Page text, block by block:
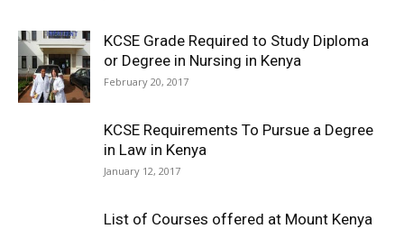
KCSE Grade Required to Study Diploma
or Degree in Nursing in Kenya
February 20, 2017
KCSE Requirements To Pursue a Degree
in Law in Kenya
January 12, 2017
List of Courses offered at Mount Kenya